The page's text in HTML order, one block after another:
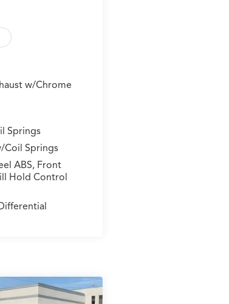
w/Chrome
Springs
Coil Springs
ABS, Front
Hold Control